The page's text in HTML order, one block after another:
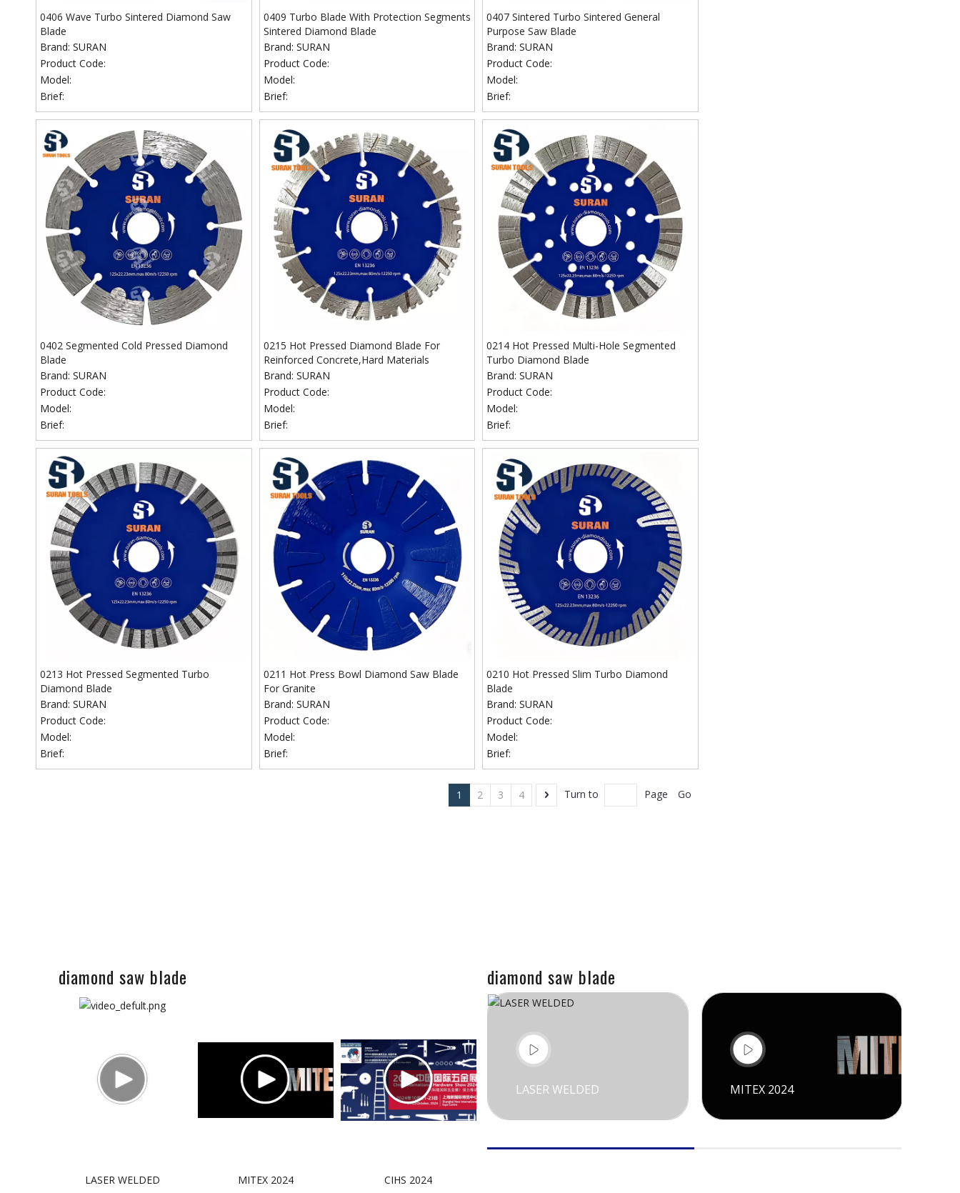
0406 Wave Turbo Sintered Diamond Saw
Blade
Brand: SURAN
Product Code:
Model:
Brief:
0409 Turbo Blade With Protection Segments
Sintered Diamond Blade
Brand: SURAN
Product Code:
Model:
Brief:
0407 Sintered Turbo Sintered General
Purpose Saw Blade
Brand: SURAN
Product Code:
Model:
Brief:
0402 Segmented Cold Pressed Diamond
Blade
Brand: SURAN
Product Code:
Model:
Brief:
0215 Hot Pressed Diamond Blade For
Reinforced Concrete,Hard Materials
Brand: SURAN
Product Code:
Model:
Brief:
0214 Hot Pressed Multi-Hole Segmented
Turbo Diamond Blade
Brand: SURAN
Product Code:
Model:
Brief:
0213 Hot Pressed Segmented Turbo
Diamond Blade
Brand: SURAN
Product Code:
Model:
Brief:
0211 Hot Press Bowl Diamond Saw Blade
For Granite
Brand: SURAN
Product Code:
Model:
Brief:
0210 Hot Pressed Slim Turbo Diamond
Blade
Brand: SURAN
Product Code:
Model:
Brief:
1 2 3 4 Turn to Page Go
diamond saw blade
LASER WELDED MITEX 2024 CIHS 2024
diamond saw blade
LASER WELDED MITEX 2024